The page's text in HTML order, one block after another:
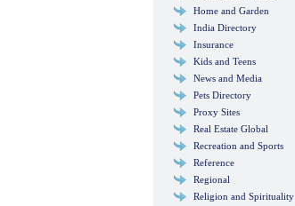
Home and Garden
India Directory
Insurance
Kids and Teens
News and Media
Pets Directory
Proxy Sites
Real Estate Global
Recreation and Sports
Reference
Regional
Religion and Spirituality